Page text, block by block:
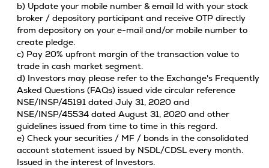
b) Update your mobile number & email Id with your stock
broker / depository participant and receive OTP directly
from depository on your e-mail and/or mobile number to
create pledge.
c) Pay 20% upfront margin of the transaction value to
trade in cash market segment.
d) Investors may please refer to the Exchange's Frequently
Asked Questions (FAQs) issued vide circular reference
NSE/INSP/45191 dated July 31, 2020 and
NSE/INSP/45534 dated August 31, 2020 and other
guidelines issued from time to time in this regard.
e) Check your securities / MF / bonds in the consolidated
account statement issued by NSDL/CDSL every month.
Issued in the interest of Investors.